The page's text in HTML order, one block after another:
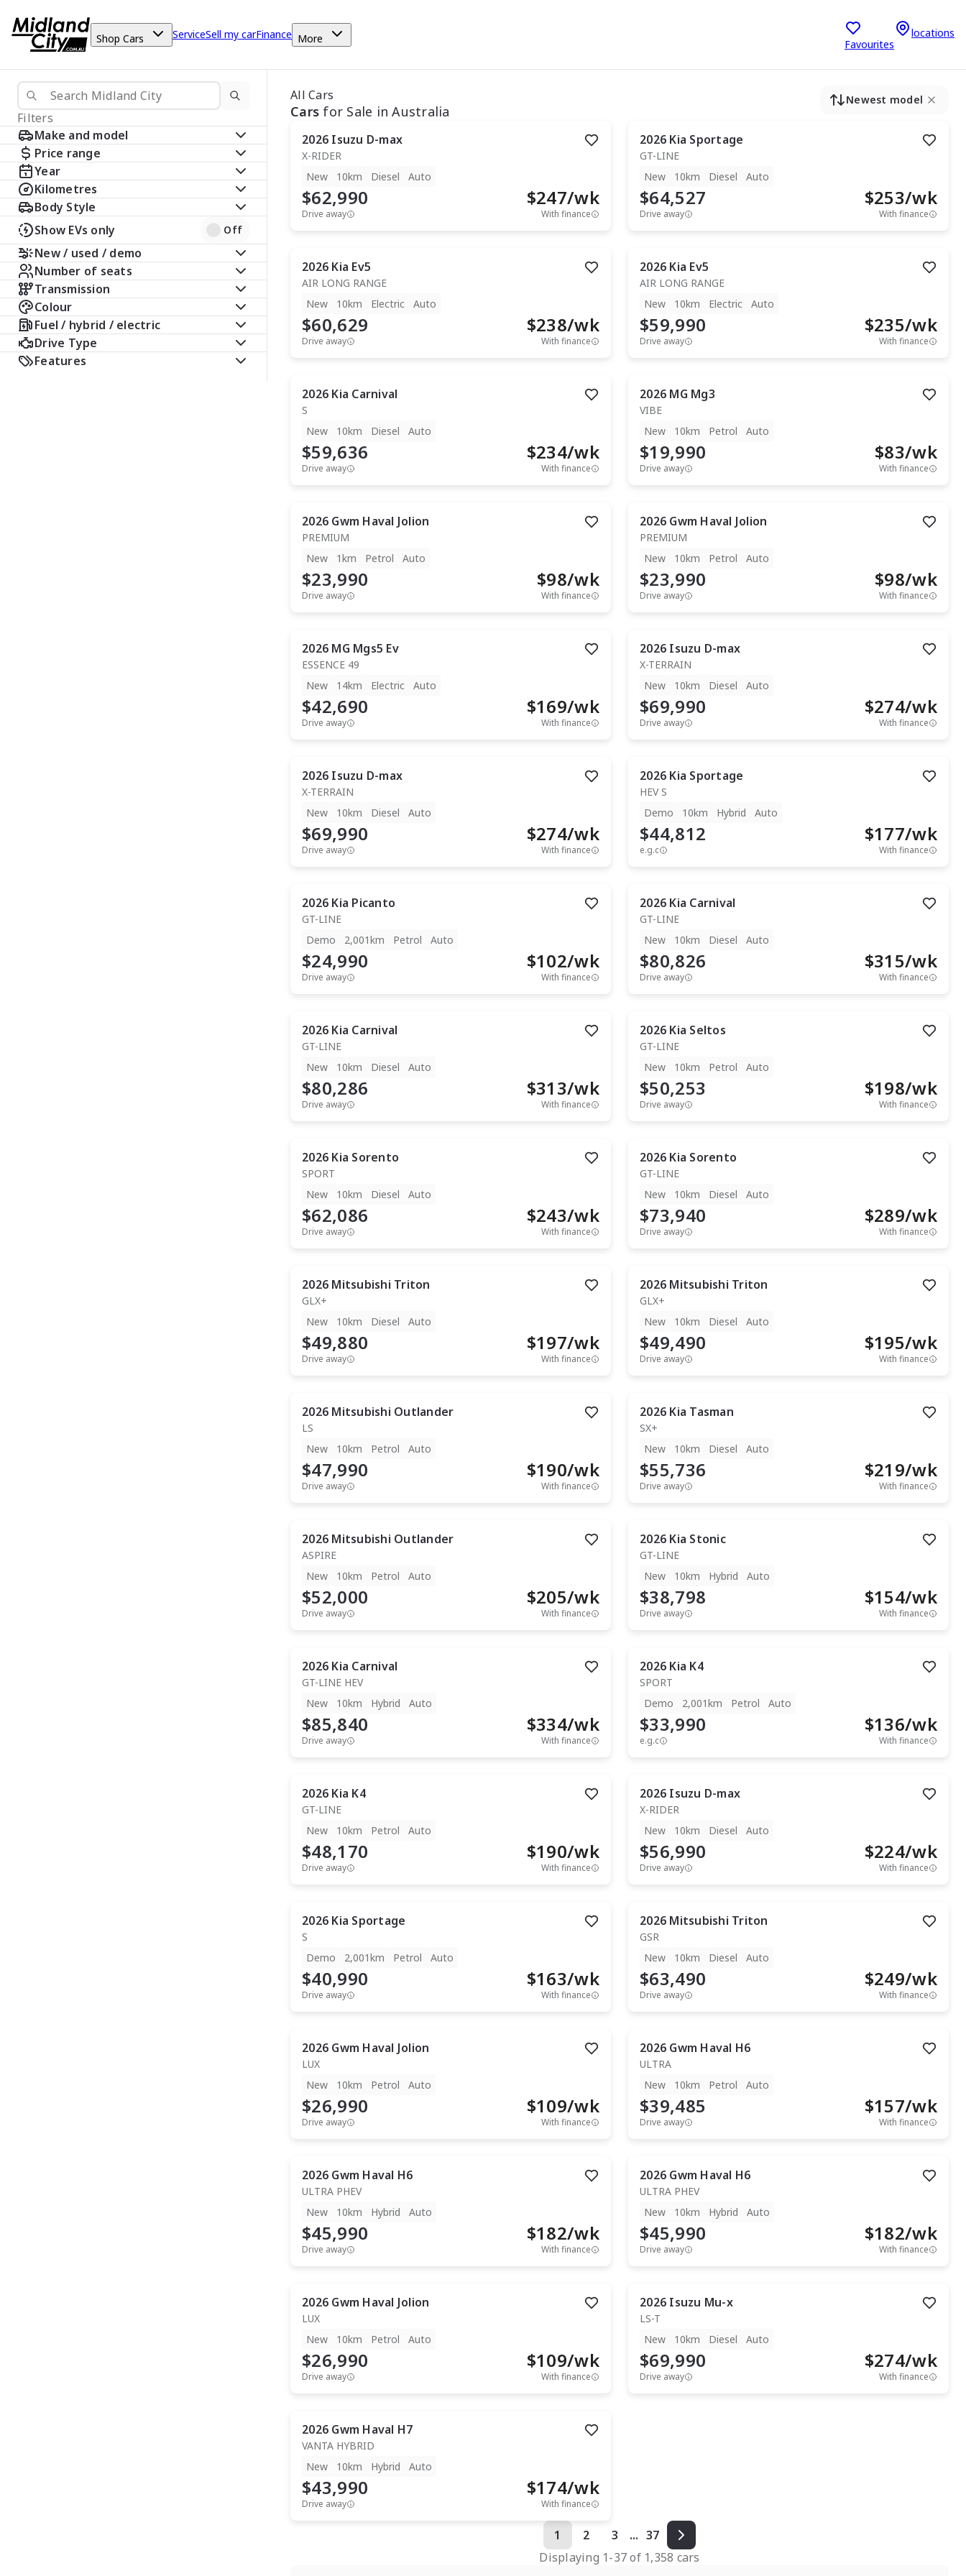
Shop Cars ServiceSell my carFinance More Favourites
locations
Filters
Make and model
Price range
Year
Kilometres
Body Style
Show EVs only
Off
New / used / demo
Number of seats
Transmission
Colour
Fuel / hybrid / electric
Drive Type
Features
All Cars
Cars for Sale in Australia
Newest model
2026 Isuzu D-max
X-RIDER
New
10km Diesel Auto
$62,990
Drive away
$247/wk
With finance
2026 Kia Sportage
GT-LINE
New
10km Diesel Auto
$64,527
Drive away
$253/wk
With finance
2026 Kia Ev5
AIR LONG RANGE
New
10km Electric Auto
$60,629
Drive away
$238/wk
With finance
2026 Kia Ev5
AIR LONG RANGE
New
10km Electric Auto
$59,990
Drive away
$235/wk
With finance
2026 Kia Carnival
S
New
10km Diesel Auto
$59,636
Drive away
$234/wk
With finance
2026 MG Mg3
VIBE
New
10km Petrol Auto
$19,990
Drive away
$83/wk
With finance
2026 Gwm Haval Jolion
PREMIUM
New
1km Petrol Auto
$23,990
Drive away
$98/wk
With finance
2026 Gwm Haval Jolion
PREMIUM
New
10km Petrol Auto
$23,990
Drive away
$98/wk
With finance
2026 MG Mgs5 Ev
ESSENCE 49
New
14km Electric Auto
$42,690
Drive away
$169/wk
With finance
2026 Isuzu D-max
X-TERRAIN
New
10km Diesel Auto
$69,990
Drive away
$274/wk
With finance
2026 Isuzu D-max
X-TERRAIN
New
10km Diesel Auto
$69,990
Drive away
$274/wk
With finance
2026 Kia Sportage
HEV S
Demo
10km Hybrid Auto
$44,812
e.g.c
$177/wk
With finance
2026 Kia Picanto
GT-LINE
Demo
2,001km Petrol Auto
$24,990
Drive away
$102/wk
With finance
2026 Kia Carnival
GT-LINE
New
10km Diesel Auto
$80,826
Drive away
$315/wk
With finance
2026 Kia Carnival
GT-LINE
New
10km Diesel Auto
$80,286
Drive away
$313/wk
With finance
2026 Kia Seltos
GT-LINE
New
10km Petrol Auto
$50,253
Drive away
$198/wk
With finance
2026 Kia Sorento
SPORT
New
10km Diesel Auto
$62,086
Drive away
$243/wk
With finance
2026 Kia Sorento
GT-LINE
New
10km Diesel Auto
$73,940
Drive away
$289/wk
With finance
2026 Mitsubishi Triton
GLX+
New
10km Diesel Auto
$49,880
Drive away
$197/wk
With finance
2026 Mitsubishi Triton
GLX+
New
10km Diesel Auto
$49,490
Drive away
$195/wk
With finance
2026 Mitsubishi Outlander
LS
New
10km Petrol Auto
$47,990
Drive away
$190/wk
With finance
2026 Kia Tasman
SX+
New
10km Diesel Auto
$55,736
Drive away
$219/wk
With finance
2026 Mitsubishi Outlander
ASPIRE
New
10km Petrol Auto
$52,000
Drive away
$205/wk
With finance
2026 Kia Stonic
GT-LINE
New
10km Hybrid Auto
$38,798
Drive away
$154/wk
With finance
2026 Kia Carnival
GT-LINE HEV
New
10km Hybrid Auto
$85,840
Drive away
$334/wk
With finance
2026 Kia K4
SPORT
Demo
2,001km Petrol Auto
$33,990
e.g.c
$136/wk
With finance
2026 Kia K4
GT-LINE
New
10km Petrol Auto
$48,170
Drive away
$190/wk
With finance
2026 Isuzu D-max
X-RIDER
New
10km Diesel Auto
$56,990
Drive away
$224/wk
With finance
2026 Kia Sportage
S
Demo
2,001km Petrol Auto
$40,990
Drive away
$163/wk
With finance
2026 Mitsubishi Triton
GSR
New
10km Diesel Auto
$63,490
Drive away
$249/wk
With finance
2026 Gwm Haval Jolion
LUX
New
10km Petrol Auto
$26,990
Drive away
$109/wk
With finance
2026 Gwm Haval H6
ULTRA
New
10km Petrol Auto
$39,485
Drive away
$157/wk
With finance
2026 Gwm Haval H6
ULTRA PHEV
New
10km Hybrid Auto
$45,990
Drive away
$182/wk
With finance
2026 Gwm Haval H6
ULTRA PHEV
New
10km Hybrid Auto
$45,990
Drive away
$182/wk
With finance
2026 Gwm Haval Jolion
LUX
New
10km Petrol Auto
$26,990
Drive away
$109/wk
With finance
2026 Isuzu Mu-x
LS-T
New
10km Diesel Auto
$69,990
Drive away
$274/wk
With finance
2026 Gwm Haval H7
VANTA HYBRID
New
10km Hybrid Auto
$43,990
Drive away
$174/wk
With finance
1 2 3 ... 37
Displaying 1-37of 1,358 cars